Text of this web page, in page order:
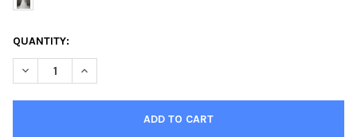
CURRENT
STOCK:
QUANTITY:
DECREASE QUANTITY OF 3M WHITE IVORY CHEAP WOMEN
INCREASE QUANTITY OF 3M WHITE IVORY CHEAP